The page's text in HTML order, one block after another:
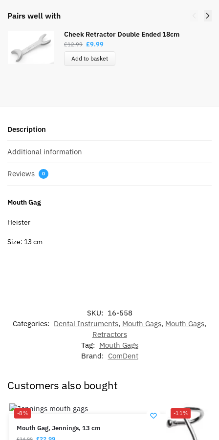
Pairs well with
Cheek Retractor Double Ended 18cm
£12.99 £9.99
Add to basket
Description
Additional information
Reviews 0
Mouth Gag
Heister
Size: 13 cm
SKU: 16-558
Categories: Dental Instruments, Mouth Gags, Mouth Gags,
Retractors
Tag: Mouth Gags
Brand: ComDent
Customers also bought
-8%
Mouth Gag, Jennings, 13 cm
-11%